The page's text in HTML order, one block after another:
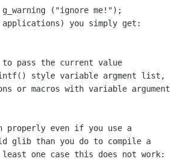
("ignore me!");
applications) you simply get:
pass the current value
printf() style variable argment list,
or macros with variable argument
even if you use a
glib than you do to compile a
one case this does not work: